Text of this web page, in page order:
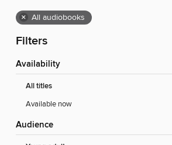
× All audiobooks
Filters
Availability
All titles
Available now
Audience